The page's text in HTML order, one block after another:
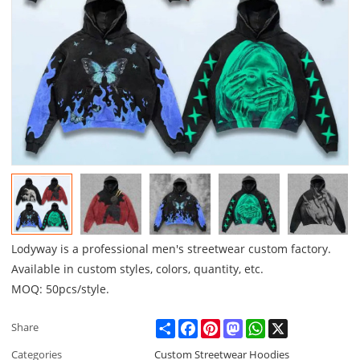
Lodyway is a professional men's streetwear custom factory.
Available in custom styles, colors, quantity, etc.
MOQ: 50pcs/style.
Share ShareFacebookPinterestMastodonWhatsApp
Categories
Custom Streetwear Hoodies